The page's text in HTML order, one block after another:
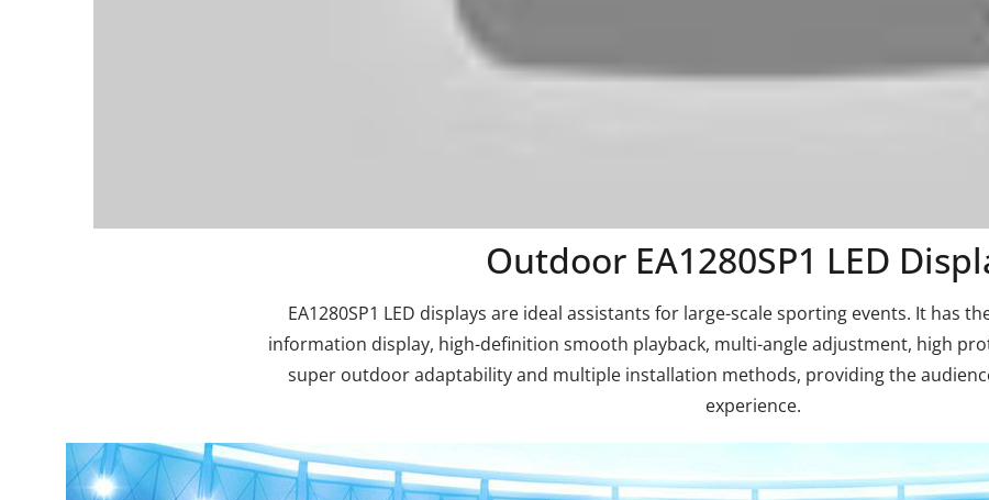
Outdoor EA1280SP1 LED
EA1280SP1 LED displays are ideal assistants for large-scale sporting events. It has
information display, high-definition smooth playback, multi-angle adjustment, high
super outdoor adaptability and multiple installation methods, providing the
experience.